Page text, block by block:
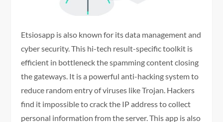
Etsiosapp is also known for its data management and
cyber security. This hi-tech result-specific toolkit is
efficient in bottleneck the spamming content closing
the gateways. It is a powerful anti-hacking system to
reduce random entry of viruses like Trojan. Hackers
find it impossible to crack the IP address to collect
personal information from the server. This app is also